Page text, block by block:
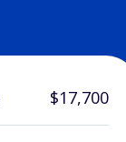
$17,700